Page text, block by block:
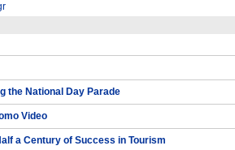
the National Day Parade
Video
a Century of Success in Tourism